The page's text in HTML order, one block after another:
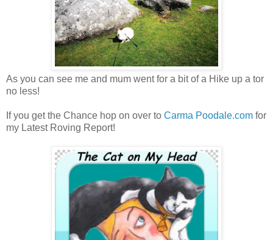
As you can see me and mum went for a bit of a Hike up a tor
no less!
If you get the Chance hop on over to Carma Poodale.com for
my Latest Roving Report!